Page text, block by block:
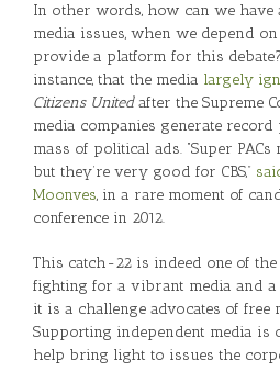
In other words, how can we have
media issues, when we depend
provide a platform for this
instance, that the media largely
Citizens Unitedafter the Supreme
media companies generate
mass of political ads. “Super
but they’re very good for CBS,”
Moonves, in a rare moment of
conference in 2012.
This catch-22 is indeed one of
fighting for a vibrant media and a
it is a challenge advocates of free
Supporting independent media is
help bring light to issues the